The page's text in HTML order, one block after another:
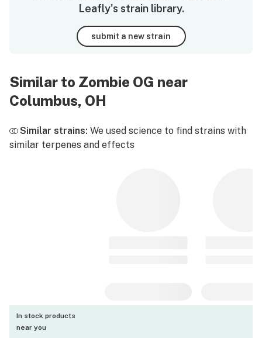
Leafly's strain library.
submit a new strain
Similar to Zombie OG near
Columbus, OH
Similar strains: We used science to find strains with
similar terpenes and effects
In stock products
near you